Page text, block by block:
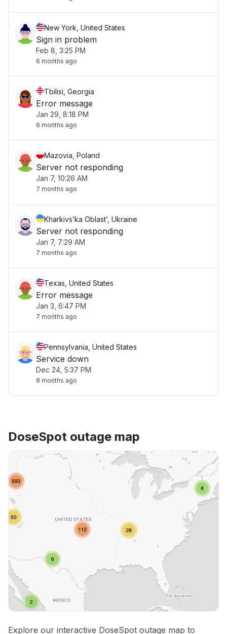
New York, United States
Sign in problem
Feb 8, 3:25 PM
6 months ago
Tbilisi, Georgia
Error message
Jan 29, 8:18 PM
6 months ago
Mazovia, Poland
Server not responding
Jan 7, 10:26 AM
7 months ago
Kharkivs’ka Oblast’, Ukraine
Server not responding
Jan 7, 7:29 AM
7 months ago
Texas, United States
Error message
Jan 3, 6:47 PM
7 months ago
Pennsylvania, United States
Service down
Dec 24, 5:37 PM
8 months ago
DoseSpot outage map
Explore our interactive DoseSpot outage map to